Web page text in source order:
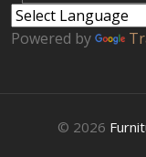
Powered by
© 2026